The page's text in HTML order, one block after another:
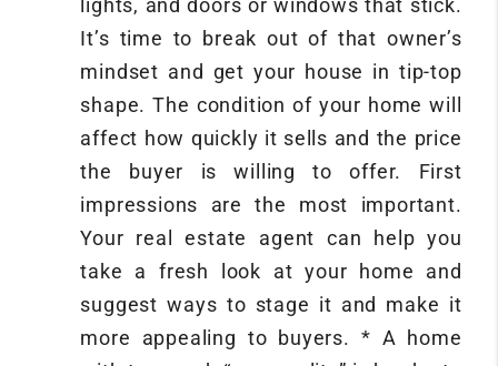
lights, and doors or windows that stick.
It’s time to break out of that owner’s
mindset and get your house in tip-top
shape. The condition of your home will
affect how quickly it sells and the price
the buyer is willing to offer. First
impressions are the most important.
Your real estate agent can help you
take a fresh look at your home and
suggest ways to stage it and make it
more appealing to buyers. * A home